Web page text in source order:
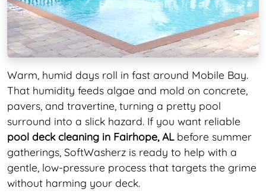
Warm, humid days roll in fast around Mobile Bay.
That humidity feeds algae and mold on concrete,
pavers, and travertine, turning a pretty pool
surround into a slick hazard. If you want reliable
pool deck cleaning in Fairhope, ALbefore summer
gatherings, SoftWasherz is ready to help with a
gentle, low-pressure process that targets the grime
without harming your deck.